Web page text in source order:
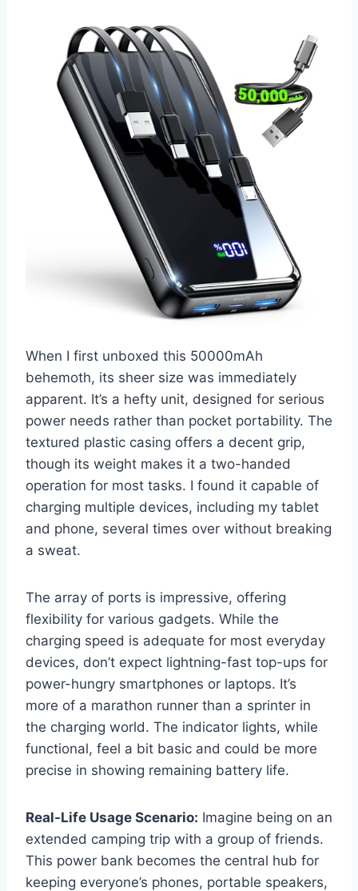
When I first unboxed this 50000mAh
behemoth, its sheer size was immediately
apparent. It’s a hefty unit, designed for serious
power needs rather than pocket portability. The
textured plastic casing offers a decent grip,
though its weight makes it a two-handed
operation for most tasks. I found it capable of
charging multiple devices, including my tablet
and phone, several times over without breaking
a sweat.
The array of ports is impressive, offering
flexibility for various gadgets. While the
charging speed is adequate for most everyday
devices, don’t expect lightning-fast top-ups for
power-hungry smartphones or laptops. It’s
more of a marathon runner than a sprinter in
the charging world. The indicator lights, while
functional, feel a bit basic and could be more
precise in showing remaining battery life.
Real-Life Usage Scenario: Imagine being on an
extended camping trip with a group of friends.
This power bank becomes the central hub for
keeping everyone’s phones, portable speakers,